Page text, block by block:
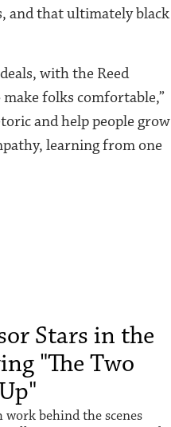
and that ultimately black
with the Reed
folks comfortable,”
and help people grow
learning from one
Stars in the
"The Two
behind the scenes